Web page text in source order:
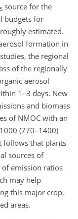
source for the
budgets for
estimated.
formation in
the regional
of the regionally
aerosol
1–3 days. New
and biomass
of NMOC with an
(770–1400)
follows that plants
sources of
emission ratios
may help
this major crop,
areas.